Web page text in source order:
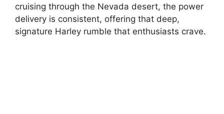
cruising through the Nevada desert, the power
delivery is consistent, offering that deep,
signature Harley rumble that enthusiasts crave.